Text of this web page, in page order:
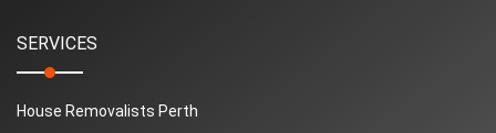
SERVICES
House Removalists Perth